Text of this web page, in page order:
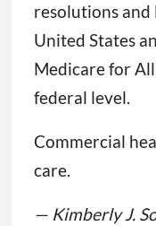
resolutions and
United States
Medicare for
federal level.
Commercial
care.
— Kimberly J.